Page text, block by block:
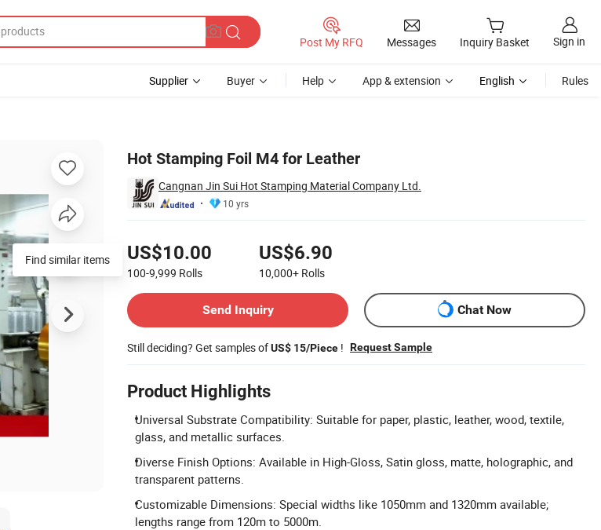
Post My RFQ Messages Inquiry Basket Sign in
Supplier Buyer Help App & extension English Rules
Hot Stamping Foil M4 for Leather
Cangnan Jin Sui Hot Stamping Material Company Ltd.
10 yrs
US$10.00
100-9,999 Rolls
US$6.90
10,000+ Rolls
Send Inquiry
Chat Now
Still deciding? Get samples ofUS$ 15/Piece ! Request Sample
Product Highlights
Universal Substrate Compatibility: Suitable for paper, plastic, leather, wood, textile,
glass, and metallic surfaces.
Diverse Finish Options: Available in High-Gloss, Satin gloss, matte, holographic, and
transparent patterns.
Customizable Dimensions: Special widths like 1050mm and 1320mm available;
lengths range from 120m to 5000m.
Find similar items